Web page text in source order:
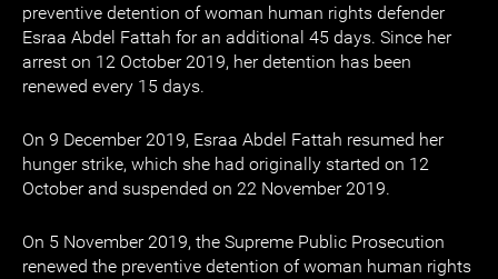
preventive detention of woman human rights defender
Esraa Abdel Fattah for an additional 45 days. Since her
arrest on 12 October 2019, her detention has been
renewed every 15 days.
On 9 December 2019, Esraa Abdel Fattah resumed her
hunger strike, which she had originally started on 12
October and suspended on 22 November 2019.
On 5 November 2019, the Supreme Public Prosecution
renewed the preventive detention of woman human rights